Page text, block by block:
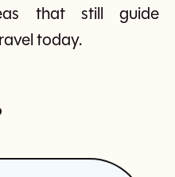
that still guide
today.